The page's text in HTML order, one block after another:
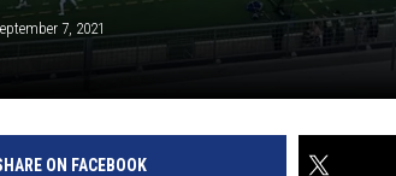
7, 2021
ON FACEBOOK